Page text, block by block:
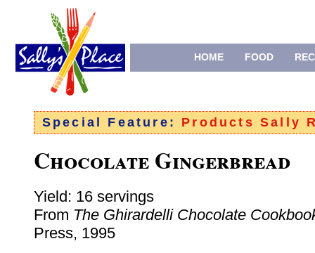
HOME FOOD
Special Feature: Products Sally
Chocolate Gingerbread
Yield: 16 servings
From The Ghirardelli Chocolate
Press, 1995